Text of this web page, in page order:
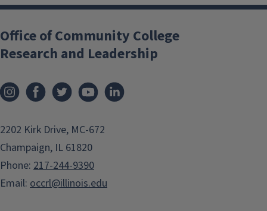
Office of Community College
Research and Leadership
2202 Kirk Drive, MC-672
Champaign, IL 61820
Phone: 217-244-9390
Email: occrl@illinois.edu